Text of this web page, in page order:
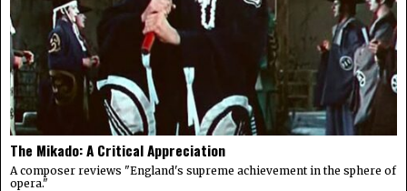
The Mikado: A Critical Appreciation
A composer reviews "England's supreme achievement in the sphere of
opera."